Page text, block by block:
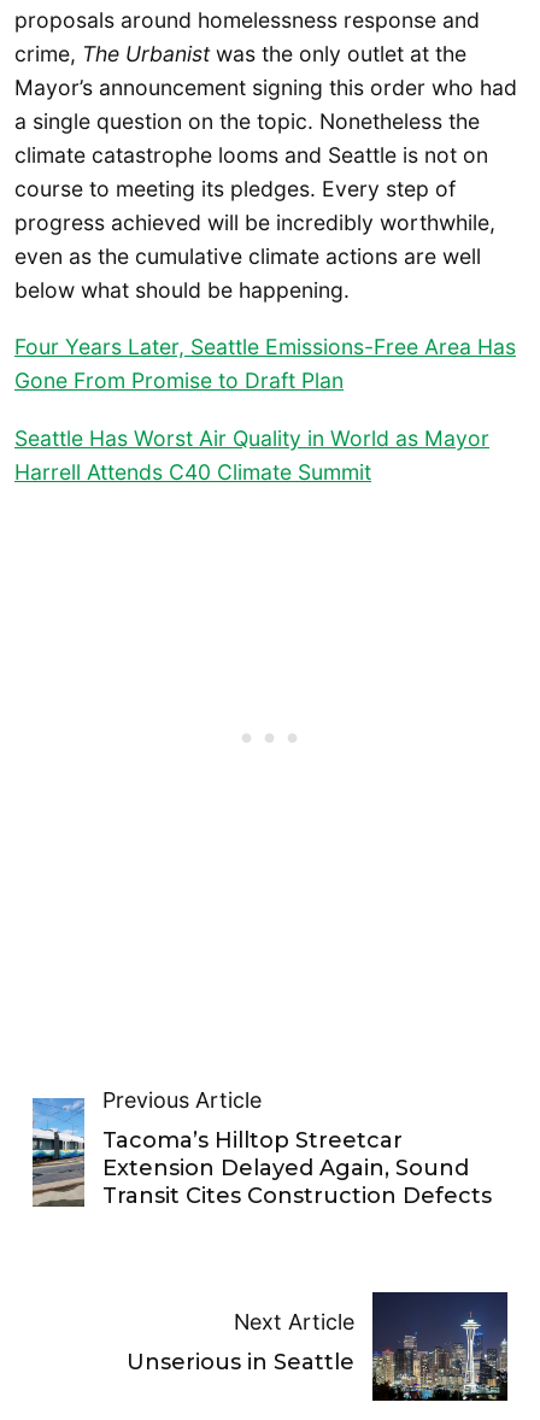
proposals around homelessness response and
crime, The Urbanistwas the only outlet at the
Mayor’s announcement signing this order who had
a single question on the topic. Nonetheless the
climate catastrophe looms and Seattle is not on
course to meeting its pledges. Every step of
progress achieved will be incredibly worthwhile,
even as the cumulative climate actions are well
below what should be happening.
Four Years Later, Seattle Emissions-Free Area Has
Gone From Promise to Draft Plan
Seattle Has Worst Air Quality in World as Mayor
Harrell Attends C40 Climate Summit
Previous Article
Tacoma’s Hilltop Streetcar
Extension Delayed Again, Sound
Transit Cites Construction Defects
Next Article
Unserious in Seattle